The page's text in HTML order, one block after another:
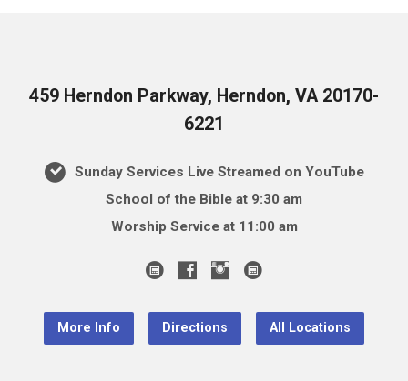
459 Herndon Parkway, Herndon, VA 20170-
6221
Sunday Services Live Streamed on YouTube
School of the Bible at 9:30 am
Worship Service at 11:00 am
More Info Directions All Locations